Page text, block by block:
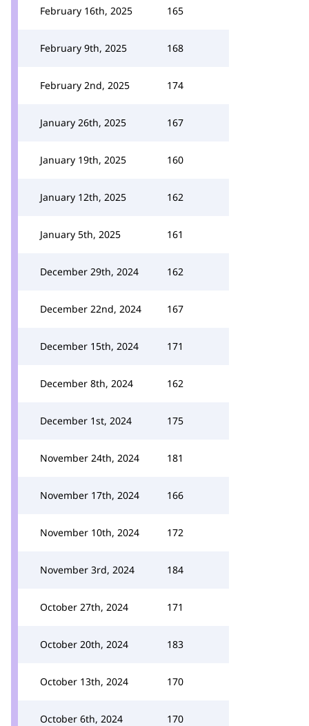
February 16th, 2025 165
February 9th, 2025 168
February 2nd, 2025 174
January 26th, 2025 167
January 19th, 2025 160
January 12th, 2025 162
January 5th, 2025 161
December 29th, 2024 162
December 22nd, 2024 167
December 15th, 2024 171
December 8th, 2024 162
December 1st, 2024 175
November 24th, 2024 181
November 17th, 2024 166
November 10th, 2024 172
November 3rd, 2024 184
October 27th, 2024 171
October 20th, 2024 183
October 13th, 2024 170
October 6th, 2024 170